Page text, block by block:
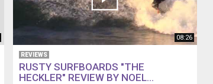
08:26
REVIEWS
RUSTY SURFBOARDS "THE
HECKLER" REVIEW BY NOEL...